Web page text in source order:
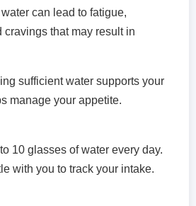
can lead to fatigue,
cravings that may result in
sufficient water supports your
manage your appetite.
10 glasses of water every day.
with you to track your intake.